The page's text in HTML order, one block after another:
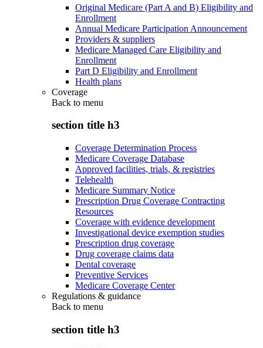
Original Medicare (Part A and B) Eligibility and
Enrollment
Annual Medicare Participation Announcement
Providers & suppliers
Medicare Managed Care Eligibility and
Enrollment
Part D Eligibility and Enrollment
Health plans
Coverage
Back to menu
section title h3
Coverage Determination Process
Medicare Coverage Database
Approved facilities, trials, & registries
Telehealth
Medicare Summary Notice
Prescription Drug Coverage Contracting
Resources
Coverage with evidence development
Investigational device exemption studies
Prescription drug coverage
Drug coverage claims data
Dental coverage
Preventive Services
Medicare Coverage Center
Regulations & guidance
Back to menu
section title h3